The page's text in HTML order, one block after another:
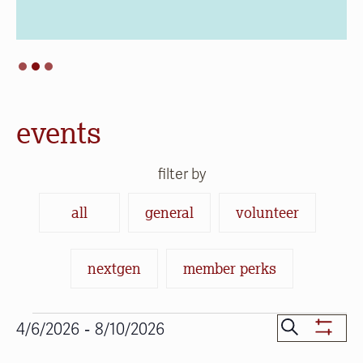
events
filter by
all general volunteer
nextgen member perks
Events
Events
Search
Show
4/6/2026 - 8/10/2026